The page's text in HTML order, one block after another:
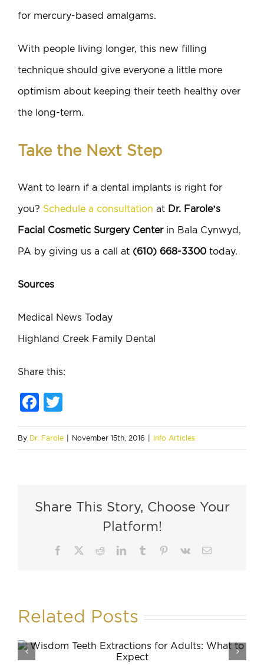
for mercury-based amalgams.
With people living longer, this new filling
technique should give everyone a little more
optimism about keeping their teeth healthy over
the long-term.
Take the Next Step
Want to learn if a dental implants is right for
you? Schedule a consultation at Dr. Farole’s
Facial Cosmetic Surgery Center in Bala Cynwyd,
PA by giving us a call at (610) 668-3300 today.
Sources
Medical News Today
Highland Creek Family Dental
Share this:
Facebook
By Dr. Farole | November 15th, 2016 | Info Articles
Share This Story, Choose Your
Platform!
Facebook RedditLinkedInTumblr Pinterest
Vk Email
Related Posts
Skin Care Resolutions to